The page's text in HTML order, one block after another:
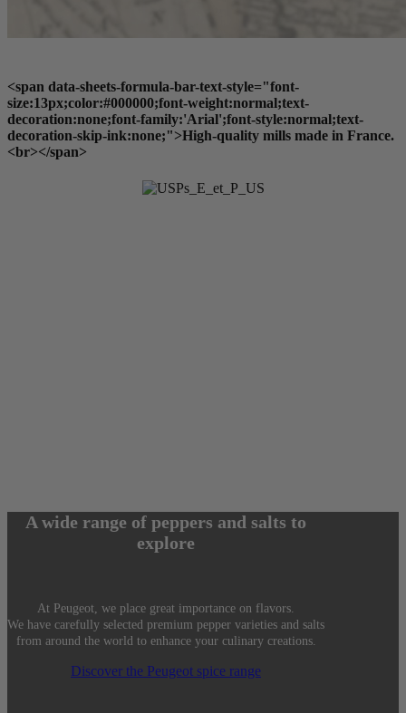
<span data-sheets-formula-bar-text-style="font-
size:13px;color:#000000;font-weight:normal;text-
decoration:none;font-family:'Arial';font-style:normal;text-
decoration-skip-ink:none;">High-quality mills made in France.
<br></span>
A wide range of peppers and salts to
explore
At Peugeot, we place great importance on flavors.
We have carefully selected premium pepper varieties and salts
from around the world to enhance your culinary creations.
Discover the Peugeot spice range